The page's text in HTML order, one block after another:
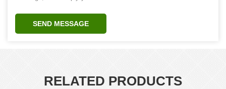
SEND MESSAGE
RELATED PRODUCTS